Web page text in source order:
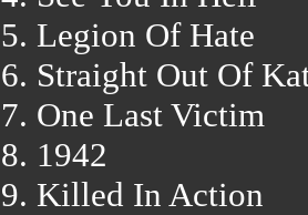
5. Legion Of Hate
6. Straight Out Of
7. One Last Victim
8. 1942
9. Killed In Action